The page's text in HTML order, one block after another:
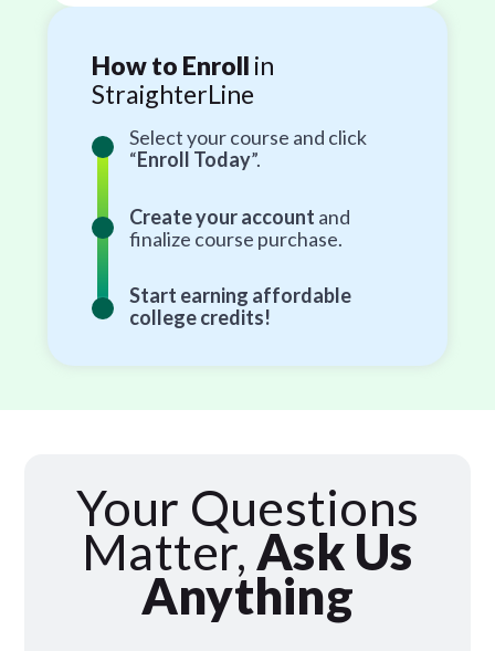
How to Enroll in
StraighterLine
Select your course and click
“Enroll Today”.
Create your account and
finalize course purchase.
Start earning affordable
college credits!
Your Questions
Matter, Ask Us
Anything